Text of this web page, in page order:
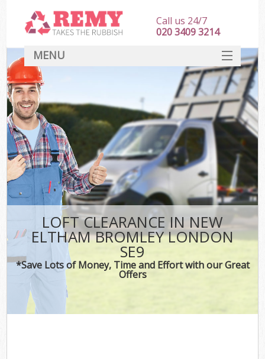
LOFT CLEARANCE IN NEW
ELTHAM BROMLEY LONDON
SE9
*Save Lots of Money, Time and Effort with our Great
Offers
Call us 24/7
020 3409 3214
MENU
HOME
DEALS
FAQ
CONTACT